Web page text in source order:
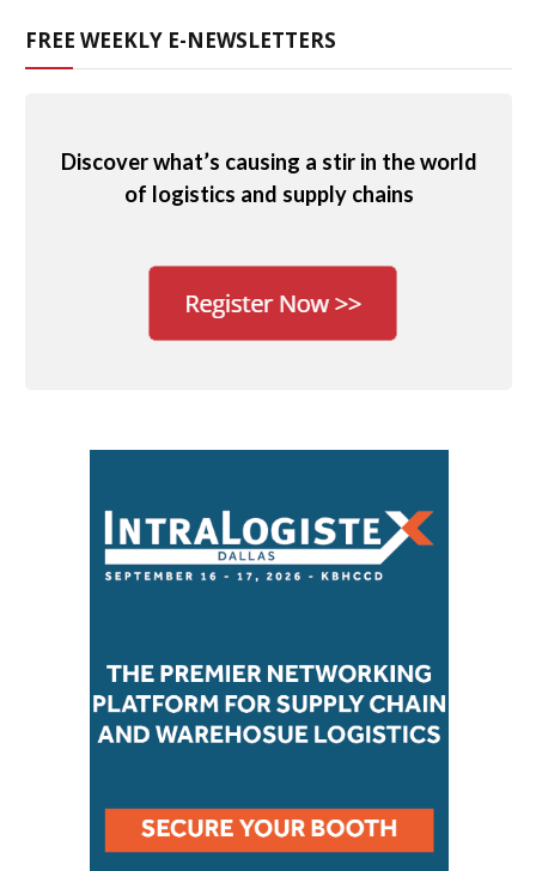
FREE WEEKLY E-NEWSLETTERS
Discover what’s causing a stir in the world
of logistics and supply chains